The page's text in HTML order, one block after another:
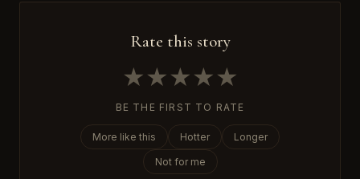
Rate this story
★★★★★
BE THE FIRST TO RATE
More like this Hotter Longer
Not for me